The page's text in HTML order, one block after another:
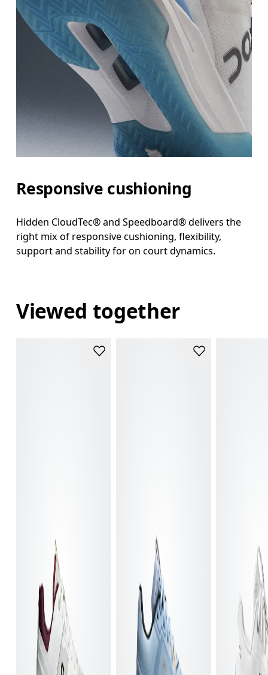
Responsive cushioning
Hidden CloudTec® and Speedboard® delivers the
right mix of responsive cushioning, flexibility,
support and stability for on court dynamics.
Viewed together